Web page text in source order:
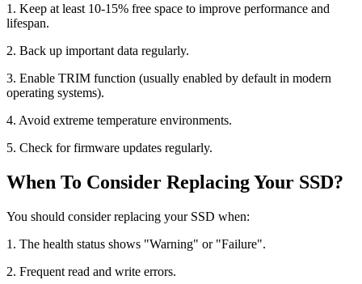
1. Keep at least 10-15% free space to improve performance and
lifespan.
2. Back up important data regularly.
3. Enable TRIM function (usually enabled by default in modern
operating systems).
4. Avoid extreme temperature environments.
5. Check for firmware updates regularly.
When To Consider Replacing Your SSD?
You should consider replacing your SSD when:
1. The health status shows "Warning" or "Failure".
2. Frequent read and write errors.